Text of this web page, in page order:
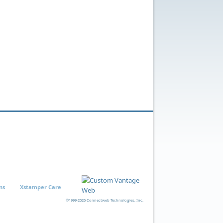
Xstamper Care
©1999-2026 Connectweb Technologies, Inc.